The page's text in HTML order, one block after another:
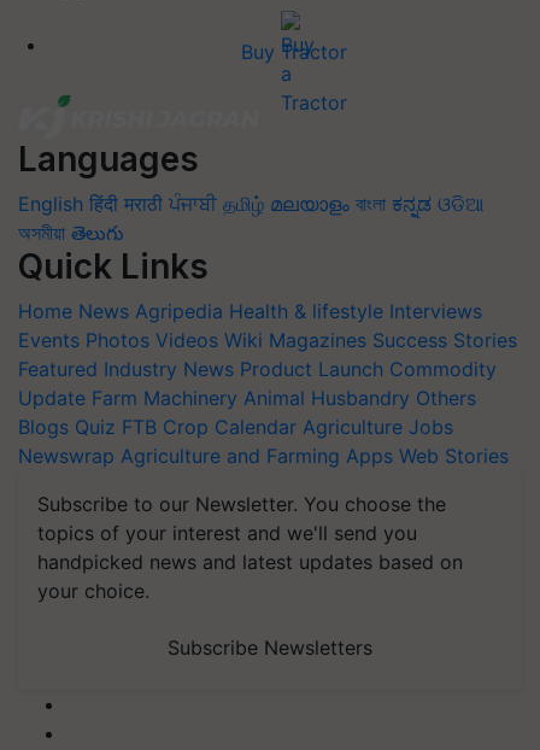
Buy Tractor
Languages
English हिंदी मराठी ਪੰਜਾਬੀ தமிழ் മലയാളം বাংলা ಕನ್ನಡ ଓଡିଆ
অসমীয়া తెలుగు
Quick Links
Home News Agripedia Health & lifestyle Interviews
Events Photos Videos Wiki Magazines Success Stories
Featured Industry News Product Launch Commodity
Update Farm Machinery Animal Husbandry Others
Blogs Quiz FTB Crop Calendar Agriculture Jobs
Newswrap Agriculture and Farming Apps Web Stories
Subscribe to our Newsletter. You choose the
topics of your interest and we'll send you
handpicked news and latest updates based on
your choice.
Subscribe Newsletters